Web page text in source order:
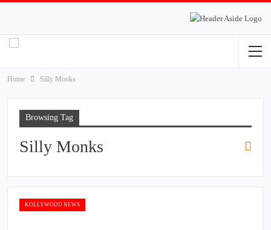
Home Silly Monks
Browsing Tag
Silly Monks
KOLLYWOOD NEWS